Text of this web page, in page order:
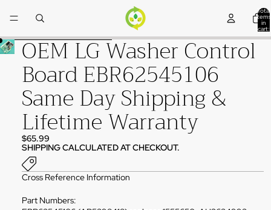
Total
items
in
cart:
Skip to product information
OEM LG Washer Control
Board EBR62545106
Same Day Shipping &
Lifetime Warranty
$65.99
SHIPPING CALCULATED AT CHECKOUT.
Cross Reference Information
Part Numbers: